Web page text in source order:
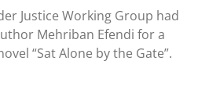
Justice Working Group had
Mehriban Efendi for a
“Sat Alone by the Gate”.